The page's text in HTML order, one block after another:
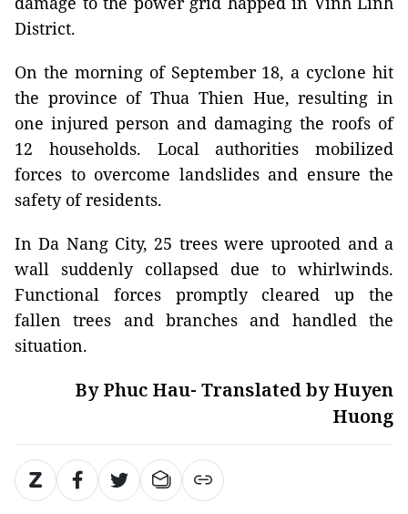
District.
On the morning of September 18, a cyclone hit
the province of Thua Thien Hue, resulting in
one injured person and damaging the roofs of
12 households. Local authorities mobilized
forces to overcome landslides and ensure the
safety of residents.
In Da Nang City, 25 trees were uprooted and a
wall suddenly collapsed due to whirlwinds.
Functional forces promptly cleared up the
fallen trees and branches and handled the
situation.
By Phuc Hau- Translated by Huyen
Huong